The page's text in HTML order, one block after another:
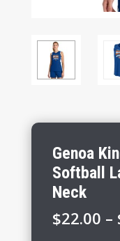
Genoa
Softball
Neck
$22.00 –